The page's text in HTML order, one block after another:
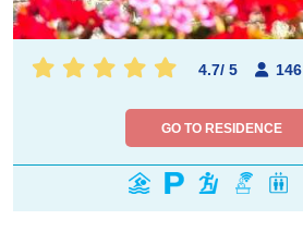
4.7/ 5 146
GO TO RESIDENCE